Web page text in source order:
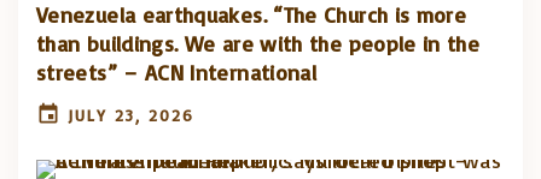
Venezuela earthquakes. “The Church is more
than buildings. We are with the people in the
streets” – ACN International
JULY 23, 2026